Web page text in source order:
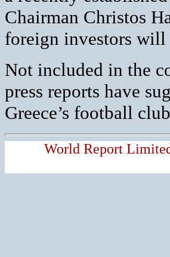
Chairman Christos
foreign investors will
Not included in the
press reports have
Greece’s football
World Report